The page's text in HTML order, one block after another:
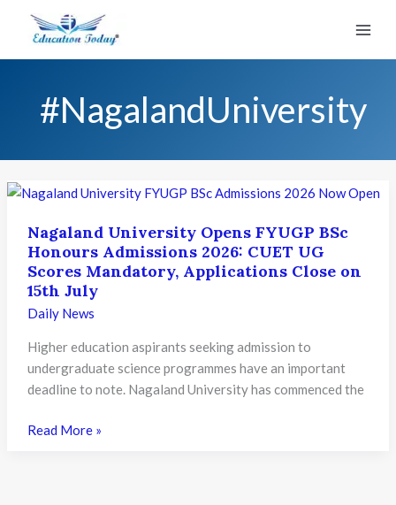
#NagalandUniversity
Nagaland University Opens FYUGP BSc
Honours Admissions 2026: CUET UG
Scores Mandatory, Applications Close on
15th July
Daily News
Higher education aspirants seeking admission to
undergraduate science programmes have an important
deadline to note. Nagaland University has commenced the
Nagaland
Read More »